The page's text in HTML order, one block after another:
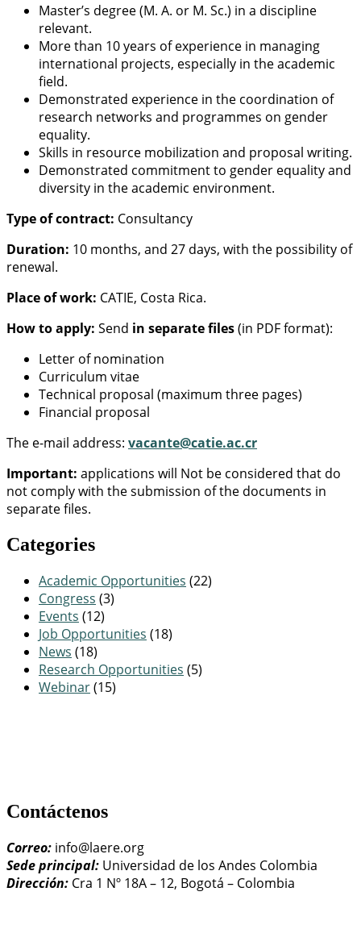
Master’s degree (M. A. or M. Sc.) in a discipline
relevant.
More than 10 years of experience in managing
international projects, especially in the academic
field.
Demonstrated experience in the coordination of
research networks and programmes on gender
equality.
Skills in resource mobilization and proposal writing.
Demonstrated commitment to gender equality and
diversity in the academic environment.
Type of contract: Consultancy
Duration: 10 months, and 27 days, with the possibility of
renewal.
Place of work: CATIE, Costa Rica.
How to apply: Send in separate files(in PDF format):
Letter of nomination
Curriculum vitae
Technical proposal (maximum three pages)
Financial proposal
The e-mail address: vacante@catie.ac.cr
Important: applications will Not be considered that do
not comply with the submission of the documents in
separate files.
Categories
Academic Opportunities (22)
Congress (3)
Events (12)
Job Opportunities (18)
News (18)
Research Opportunities (5)
Webinar(15)
Contáctenos
Correo: info@laere.org
Sede principal: Universidad de los Andes Colombia
Dirección: Cra 1 Nº 18A – 12, Bogotá – Colombia